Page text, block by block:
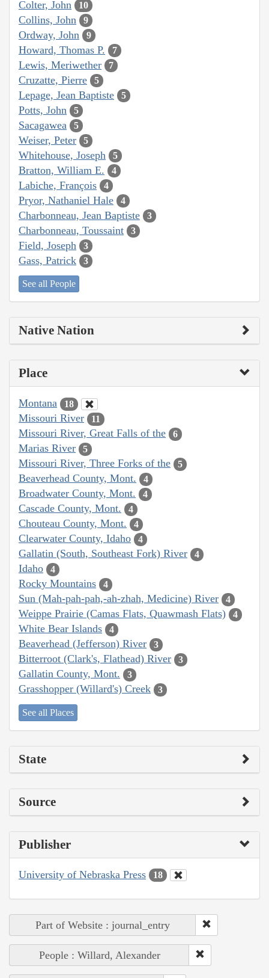
Colter, John 10
Collins, John 9
Ordway, John 9
Howard, Thomas P. 7
Lewis, Meriwether 7
Cruzatte, Pierre 5
Lepage, Jean Baptiste 5
Potts, John 5
Sacagawea 5
Weiser, Peter 5
Whitehouse, Joseph 5
Bratton, William E. 4
Labiche, François 4
Pryor, Nathaniel Hale 4
Charbonneau, Jean Baptiste 3
Charbonneau, Toussaint 3
Field, Joseph 3
Gass, Patrick 3
See all People
Native Nation
Place
Montana 18
Missouri River 11
Missouri River, Great Falls of the 6
Marias River 5
Missouri River, Three Forks of the 5
Beaverhead County, Mont. 4
Broadwater County, Mont. 4
Cascade County, Mont. 4
Chouteau County, Mont. 4
Clearwater County, Idaho 4
Gallatin (South, Southeast Fork) River 4
Idaho 4
Rocky Mountains 4
Sun (Mah-pah-pah,-ah-zhah, Medicine) River 4
Weippe Prairie (Camas Flats, Quawmash Flats) 4
White Bear Islands 4
Beaverhead (Jefferson) River 3
Bitterroot (Clark's, Flathead) River 3
Gallatin County, Mont. 3
Grasshopper (Willard's) Creek 3
See all Places
State
Source
Publisher
University of Nebraska Press 18
Part of Website : journal_entry
People : Willard, Alexander